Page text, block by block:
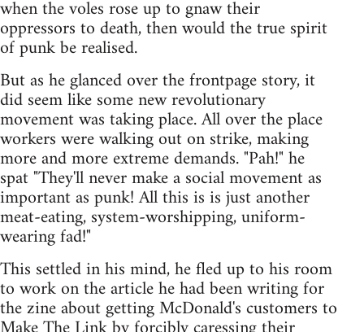
when the voles rose up to gnaw their
oppressors to death, then would the true spirit
of punk be realised.
But as he glanced over the frontpage story, it
did seem like some new revolutionary
movement was taking place. All over the place
workers were walking out on strike, making
more and more extreme demands. "Pah!" he
spat "They'll never make a social movement as
important as punk! All this is is just another
meat-eating, system-worshipping, uniform-
wearing fad!"
This settled in his mind, he fled up to his room
to work on the article he had been writing for
the zine about getting McDonald's customers to